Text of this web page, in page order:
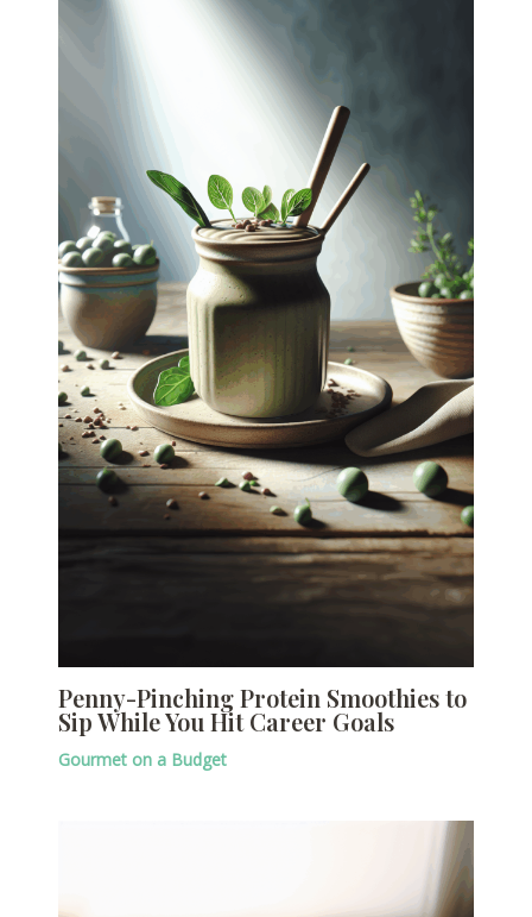
Penny-Pinching Protein Smoothies to
Sip While You Hit Career Goals
Gourmet on a Budget